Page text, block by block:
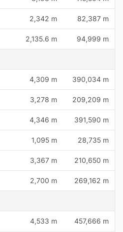
2,342 m 82,387 m
2,135.6 m 94,999 m
4,309 m 390,034 m
3,278 m 209,209 m
4,346 m 391,590 m
1,095 m 28,735 m
3,367 m 210,650 m
2,700 m 269,162 m
4,533 m 457,666 m